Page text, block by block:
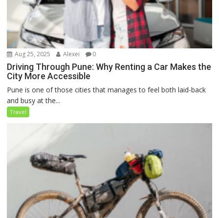
Aug 25, 2025 Alexei 0
Driving Through Pune: Why Renting a Car Makes the
City More Accessible
Pune is one of those cities that manages to feel both laid-back
and busy at the...
Travel